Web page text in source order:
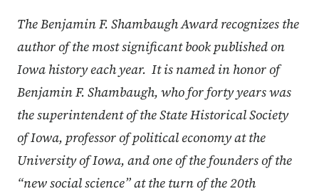
The Benjamin F. Shambaugh Award recognizes the
author of the most significant book published on
Iowa history each year. It is named in honor of
Benjamin F. Shambaugh, who for forty years was
the superintendent of the State Historical Society
of Iowa, professor of political economy at the
University of Iowa, and one of the founders of the
“new social science” at the turn of the 20th